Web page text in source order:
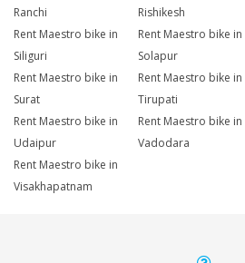
Ranchi
Rishikesh
Rent Maestro bike in
Siliguri
Rent Maestro bike in
Solapur
Rent Maestro bike in
Surat
Rent Maestro bike in
Tirupati
Rent Maestro bike in
Udaipur
Rent Maestro bike in
Vadodara
Rent Maestro bike in
Visakhapatnam